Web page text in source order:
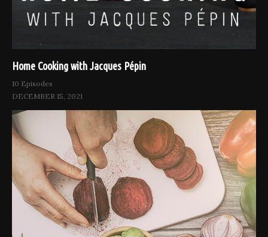
Home Cooking with Jacques Pépin
10 Episodes
DECEMBER 15, 2021